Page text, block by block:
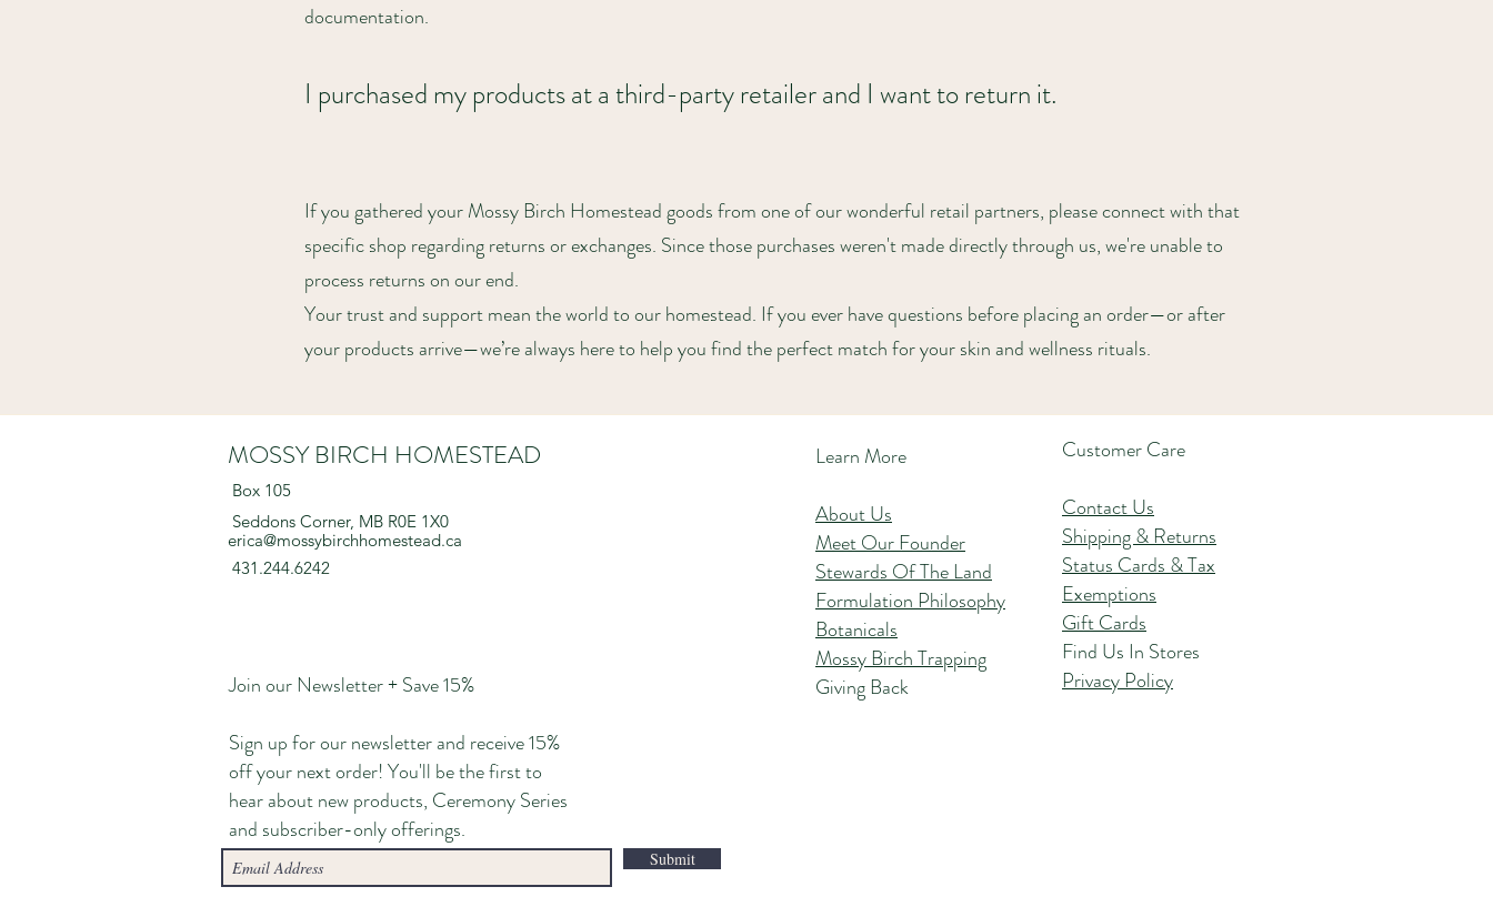
documentation.
I purchased my products at a third-party retailer and I want to return it.
If you gathered your Mossy Birch Homestead goods from one of our wonderful retail partners, please connect with that
specific shop regarding returns or exchanges. Since those purchases weren't made directly through us, we're unable to
process returns on our end.
Your trust and support mean the world to our homestead. If you ever have questions before placing an order—or after
your products arrive—we’re always here to help you find the perfect match for your skin and wellness rituals.
MOSSY BIRCH HOMESTEAD
Box 105
Seddons Corner, MB R0E 1X0
erica@mossybirchhomestead.ca
431.244.6242
Join our Newsletter + Save 15%
Sign up for our newsletter and receive 15%
off your next order! You'll be the first to
hear about new products, Ceremony Series
and subscriber-only offerings.
Submit
Learn More
About Us
Meet Our Founder
Stewards Of The Land
Formulation Philosophy
Botanicals
Mossy Birch Trapping
Giving Back
Customer Care
Contact Us
Shipping & Returns
Status Cards & Tax
Exemptions
Gift Cards
Find Us In Stores
Privacy Policy